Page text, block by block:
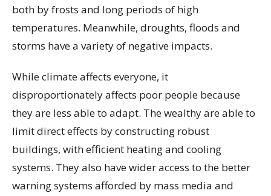
both by frosts and long periods of high
temperatures. Meanwhile, droughts, floods and
storms have a variety of negative impacts.
While climate affects everyone, it
disproportionately affects poor people because
they are less able to adapt. The wealthy are able to
limit direct effects by constructing robust
buildings, with efficient heating and cooling
systems. They also have wider access to the better
warning systems afforded by mass media and